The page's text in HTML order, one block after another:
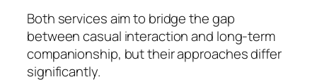
Both services aim to bridge the gap
between casual interaction and long-term
companionship, but their approaches differ
significantly.